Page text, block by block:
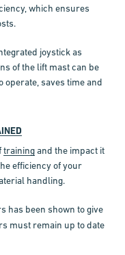
which ensures
joystick as
of the lift mast can be
saves time and
trainingand the impact it
efficiency of your
handling.
has been shown to give
must remain up to date